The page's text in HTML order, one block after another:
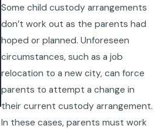
Some child custody arrangements
don’t work out as the parents had
hoped or planned. Unforeseen
circumstances, such as a job
relocation to a new city, can force
parents to attempt a change in
their current custody arrangement.
In these cases, parents must work
Vacation Travel
Rules: Can One
Parent Take a
Child Out of
State?
May 11, 2026
the
May 4,